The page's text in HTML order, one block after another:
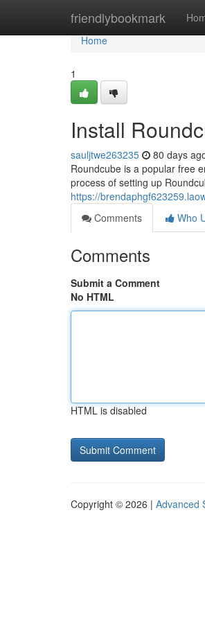
friendlybookmark
Home
Home
1
Install
sauljtwe263235 80 days
Roundcube is a popular free
process of setting up
https://
Comments
Who
Comments
Submit a Comment
No HTML
HTML is disabled
Copyright © 2026 | Advanced